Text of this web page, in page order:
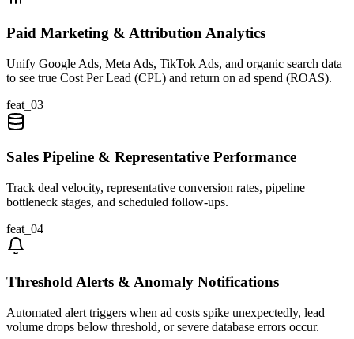
Paid Marketing & Attribution Analytics
Unify Google Ads, Meta Ads, TikTok Ads, and organic search data
to see true Cost Per Lead (CPL) and return on ad spend (ROAS).
feat_ 03
Sales Pipeline & Representative Performance
Track deal velocity, representative conversion rates, pipeline
bottleneck stages, and scheduled follow-ups.
feat_ 04
Threshold Alerts & Anomaly Notifications
Automated alert triggers when ad costs spike unexpectedly, lead
volume drops below threshold, or severe database errors occur.